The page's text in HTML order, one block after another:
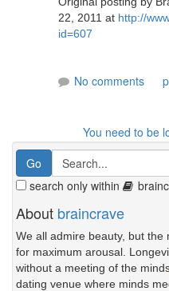
22, 2011 at http://
id=607
No comments
You need to be
search only within
About braincrave
We all admire beauty, but the
for maximum arousal.
without a meeting of the
dating venue where minds